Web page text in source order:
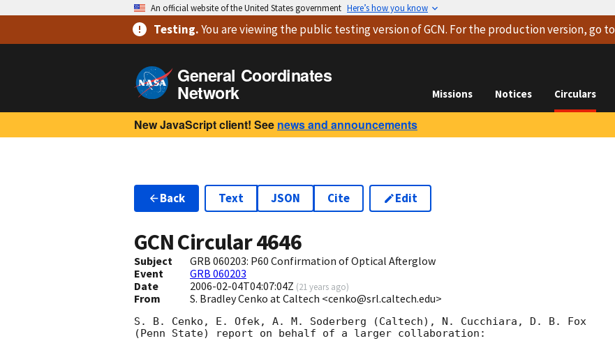
An official website of the United States government Here’s how you know
Testing.You are viewingthe public testing versionof GCN. For the production version, go to
General Coordinates
Network Missions Notices Circulars
New JavaScript client! See news and announcements
Back Text JSON Cite Edit
GCN Circular4646
Subject
GRB 060203: P60 Confirmation of Optical Afterglow
Event
GRB 060203
Date
2006-02-04T04:07:04Z (21 years ago)
From S. Bradley Cenko at Caltech <cenko@srl.caltech.edu>
S. B. Cenko, E. Ofek, A. M. Soderberg (Caltech), N. Cucchiara, D. B. Fox
(Penn State) report on behalf of a larger collaboration: